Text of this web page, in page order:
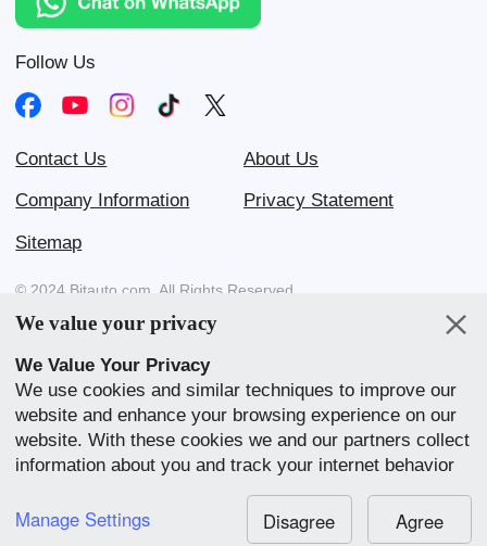
Follow Us
Contact Us About Us
Company Information Privacy Statement
Sitemap
© 2024 Bitauto.com. All Rights Reserved.
Bitauto (www.yiche.com and www.bitauto.com) is one of the most
visited automotive websites in China. We provide detailed info on
Chinese car brands available in your area.
Our Websites
English 中文 Bahasa Melayu 繁體 English
全球站
We value your privacy
We Value Your Privacy
We use cookies and similar techniques to improve our
website and enhance your browsing experience on our
website. With these cookies we and our partners collect
information about you and track your internet behavior
within our website. We use this to adapt our website
and communication to your preference. By clicking
“Accept All”, you consent to our use of cookies.
Disagree Agree
Manage Settings